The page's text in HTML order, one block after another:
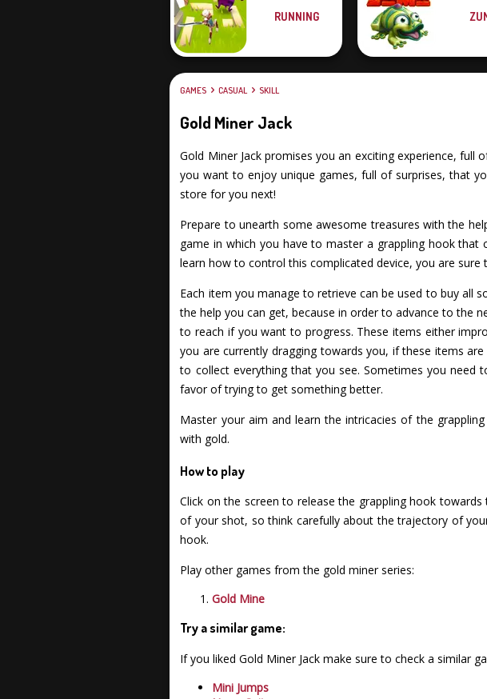
RUNNING
GAMES CASUAL SKILL
Gold Miner Jack
Gold Miner Jack promises you an exciting experience,
you want to enjoy unique games, full of surprises, that
store for you next!
Prepare to unearth some awesome treasures with the
game in which you have to master a grappling hook
learn how to control this complicated device, you are sure
Each item you manage to retrieve can be used to buy all
the help you can get, because in order to advance to the
to reach if you want to progress. These items either
you are currently dragging towards you, if these items
to collect everything that you see. Sometimes you
favor of trying to get something better.
Master your aim and learn the intricacies of the
with gold.
How to play
Click on the screen to release the grappling hook
of your shot, so think carefully about the trajectory of
hook.
Play other games from the gold miner series:
Gold Mine
Try a similar game:
If you liked Gold Miner Jack make sure to check a similar
Mini Jumps